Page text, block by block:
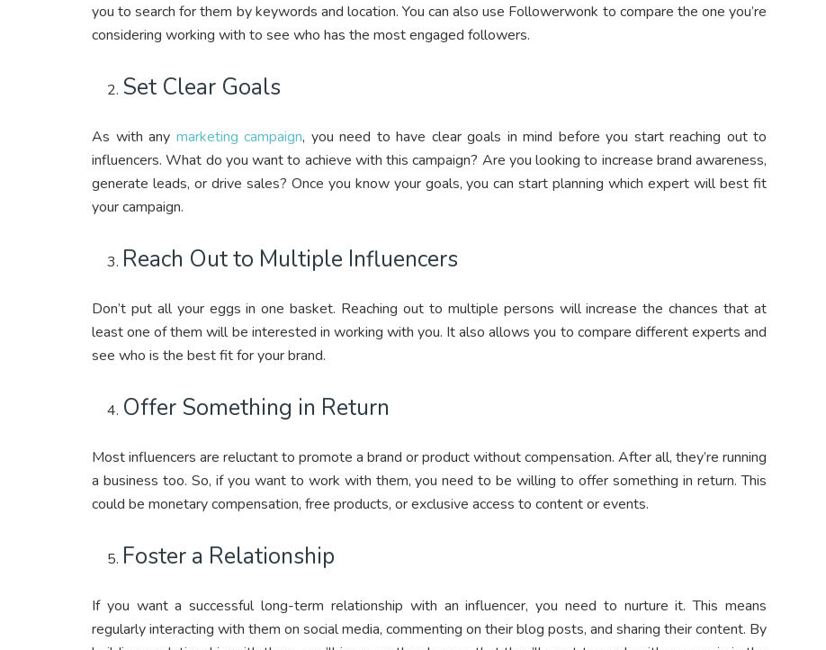
you to search for them by keywords and location. You can also use Followerwonk to compare the one you’re
considering working with to see who has the most engaged followers.
Set Clear Goals
As with any marketing campaign, you need to have clear goals in mind before you start reaching out to
influencers. What do you want to achieve with this campaign? Are you looking to increase brand awareness,
generate leads, or drive sales? Once you know your goals, you can start planning which expert will best fit
your campaign.
Reach Out to Multiple Influencers
Don’t put all your eggs in one basket. Reaching out to multiple persons will increase the chances that at
least one of them will be interested in working with you. It also allows you to compare different experts and
see who is the best fit for your brand.
Offer Something in Return
Most influencers are reluctant to promote a brand or product without compensation. After all, they’re running
a business too. So, if you want to work with them, you need to be willing to offer something in return. This
could be monetary compensation, free products, or exclusive access to content or events.
Foster a Relationship
If you want a successful long-term relationship with an influencer, you need to nurture it. This means
regularly interacting with them on social media, commenting on their blog posts, and sharing their content. By